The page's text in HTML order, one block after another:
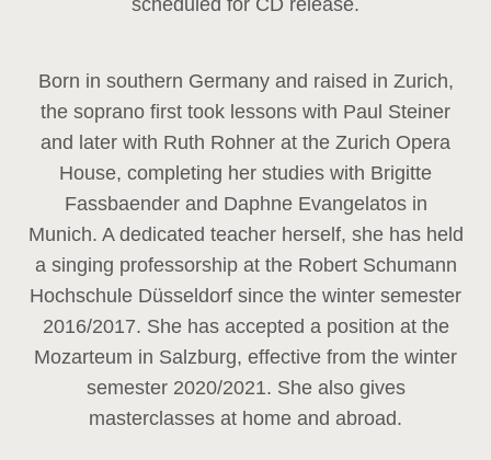
scheduled for CD release.
Born in southern Germany and raised in Zurich,
the soprano first took lessons with Paul Steiner
and later with Ruth Rohner at the Zurich Opera
House, completing her studies with Brigitte
Fassbaender and Daphne Evangelatos in
Munich. A dedicated teacher herself, she has held
a singing professorship at the Robert Schumann
Hochschule Düsseldorf since the winter semester
2016/2017. She has accepted a position at the
Mozarteum in Salzburg, effective from the winter
semester 2020/2021. She also gives
masterclasses at home and abroad.